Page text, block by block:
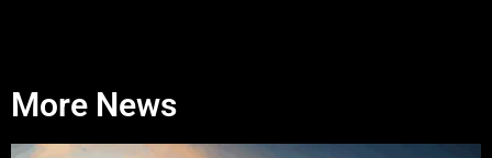
More News